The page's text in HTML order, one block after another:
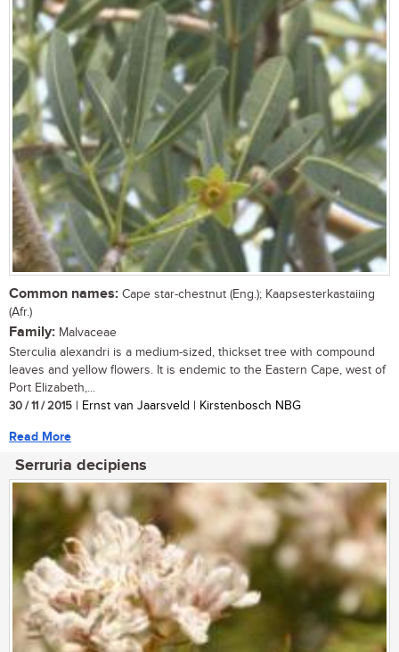
Common names: Cape star-chestnut (Eng.); Kaapsesterkastaiing
(Afr.)
Family: Malvaceae
Sterculia alexandri is a medium-sized, thickset tree with compound
leaves and yellow flowers. It is endemic to the Eastern Cape, west of
Port Elizabeth,...
30 / 11 / 2015 | Ernst van Jaarsveld | Kirstenbosch NBG
Read More
Serruria decipiens